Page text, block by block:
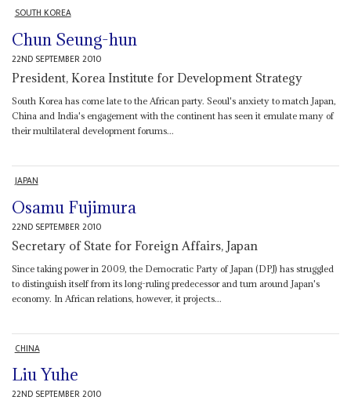
SOUTH KOREA
Chun Seung-hun
22ND SEPTEMBER 2010
President, Korea Institute for Development Strategy
South Korea has come late to the African party. Seoul's anxiety to match Japan,
China and India's engagement with the continent has seen it emulate many of
their multilateral development forums...
JAPAN
Osamu Fujimura
22ND SEPTEMBER 2010
Secretary of State for Foreign Affairs, Japan
Since taking power in 2009, the Democratic Party of Japan (DPJ) has struggled
to distinguish itself from its long-ruling predecessor and turn around Japan's
economy. In African relations, however, it projects...
CHINA
Liu Yuhe
22ND SEPTEMBER 2010